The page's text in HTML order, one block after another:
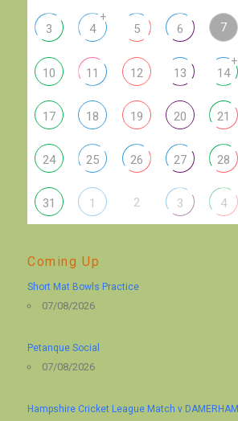
3 4
+
5 6 7
10 11 12 13 14
+
17 18 19 20 21
24 25 26 27 28
31 1 2 3 4
Coming Up
Short Mat Bowls Practice
07/08/2026
Petanque Social
07/08/2026
Hampshire Cricket League Match v DAMERHAM